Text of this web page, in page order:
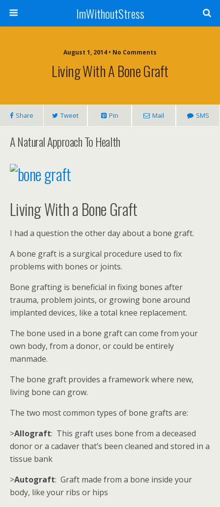
ImWithoutStress
August 1, 2014 • No Comments
Living With A Bone Graft
Share Tweet Pin Mail SMS
A Natural Approach To Health
Living With a Bone Graft
I had a question the other day about a bone graft.
A bone graft is a surgical procedure used to fix
problems with bones or joints.
Bone grafting is beneficial in fixing bones after
trauma, problem joints, or growing bone around
implanted devices, like a total knee replacement.
The bone used in a bone graft can come from your
own body, from a donor, or could be entirely
manmade.
The bone graft provides a framework where new,
living bone can grow.
The two most common types of bone grafts are:
>Allograft: This graft uses bone from a deceased
donor or a cadaver that’s been cleaned and stored in a
tissue bank
>Autograft: Graft made from a bone inside your
body, like your ribs or hips